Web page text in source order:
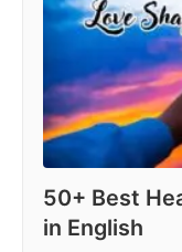
50+ Best
in English